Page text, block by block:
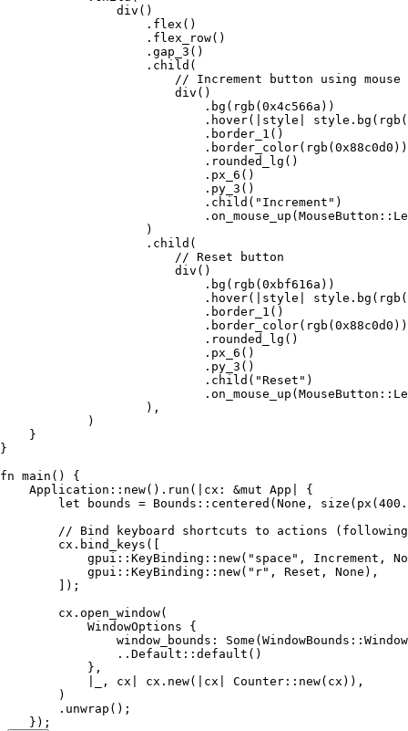
                div
()
                    .
flex ()
                    .
flex_row()
                    .
gap_3 ()
                    .
child (
// Increment button using mouse
                        div
()
                            .
bg ( rgb ( 0x4c566a ))
                            .
hover( style style . bg ( rgb (
                            .
border_1 ()
                            .
border_color( rgb ( 0x88c0d0 ))
                            .
rounded_lg ()
                            .
px_6 ()
                            .
py_3 ()
                            .
child ( " Increment " )
                            .
on_mouse_up (MouseButton ::
                    )
                    .
child (
                        // Reset button
                        div
()
                            .
bg ( rgb ( 0xbf616a ))
                            .
hover( style style . bg ( rgb (
                            .
border_1 ()
                            .
border_color( rgb ( 0x88c0d0 ))
                            .
rounded_lg ()
                            .
px_6 ()
                            .
py_3 ()
                            .
child ( "Reset " )
                            .
on_mouse_up (MouseButton ::
                    ),
            )
    }
}
fn main () {
    Application
:: new() . run ( cx : &mut App
{
        let
bounds = Bounds :: centered ( None , size ( px ( 400 .
// Bind keyboard shortcuts to actions
        cx
. bind_keys ([
            gpui
:: KeyBinding :: new( " space " , Increment ,
            gpui
:: KeyBinding :: new( " r" , Reset , None ),
        ]);
        cx
. open_window(
            WindowOptions
{
                window_bounds
: Some (WindowBounds ::
                ..
Default :: default ()
            },
, cx cx . new( cx Counter :: new( cx )),
        )
        .
unwrap ();
    });